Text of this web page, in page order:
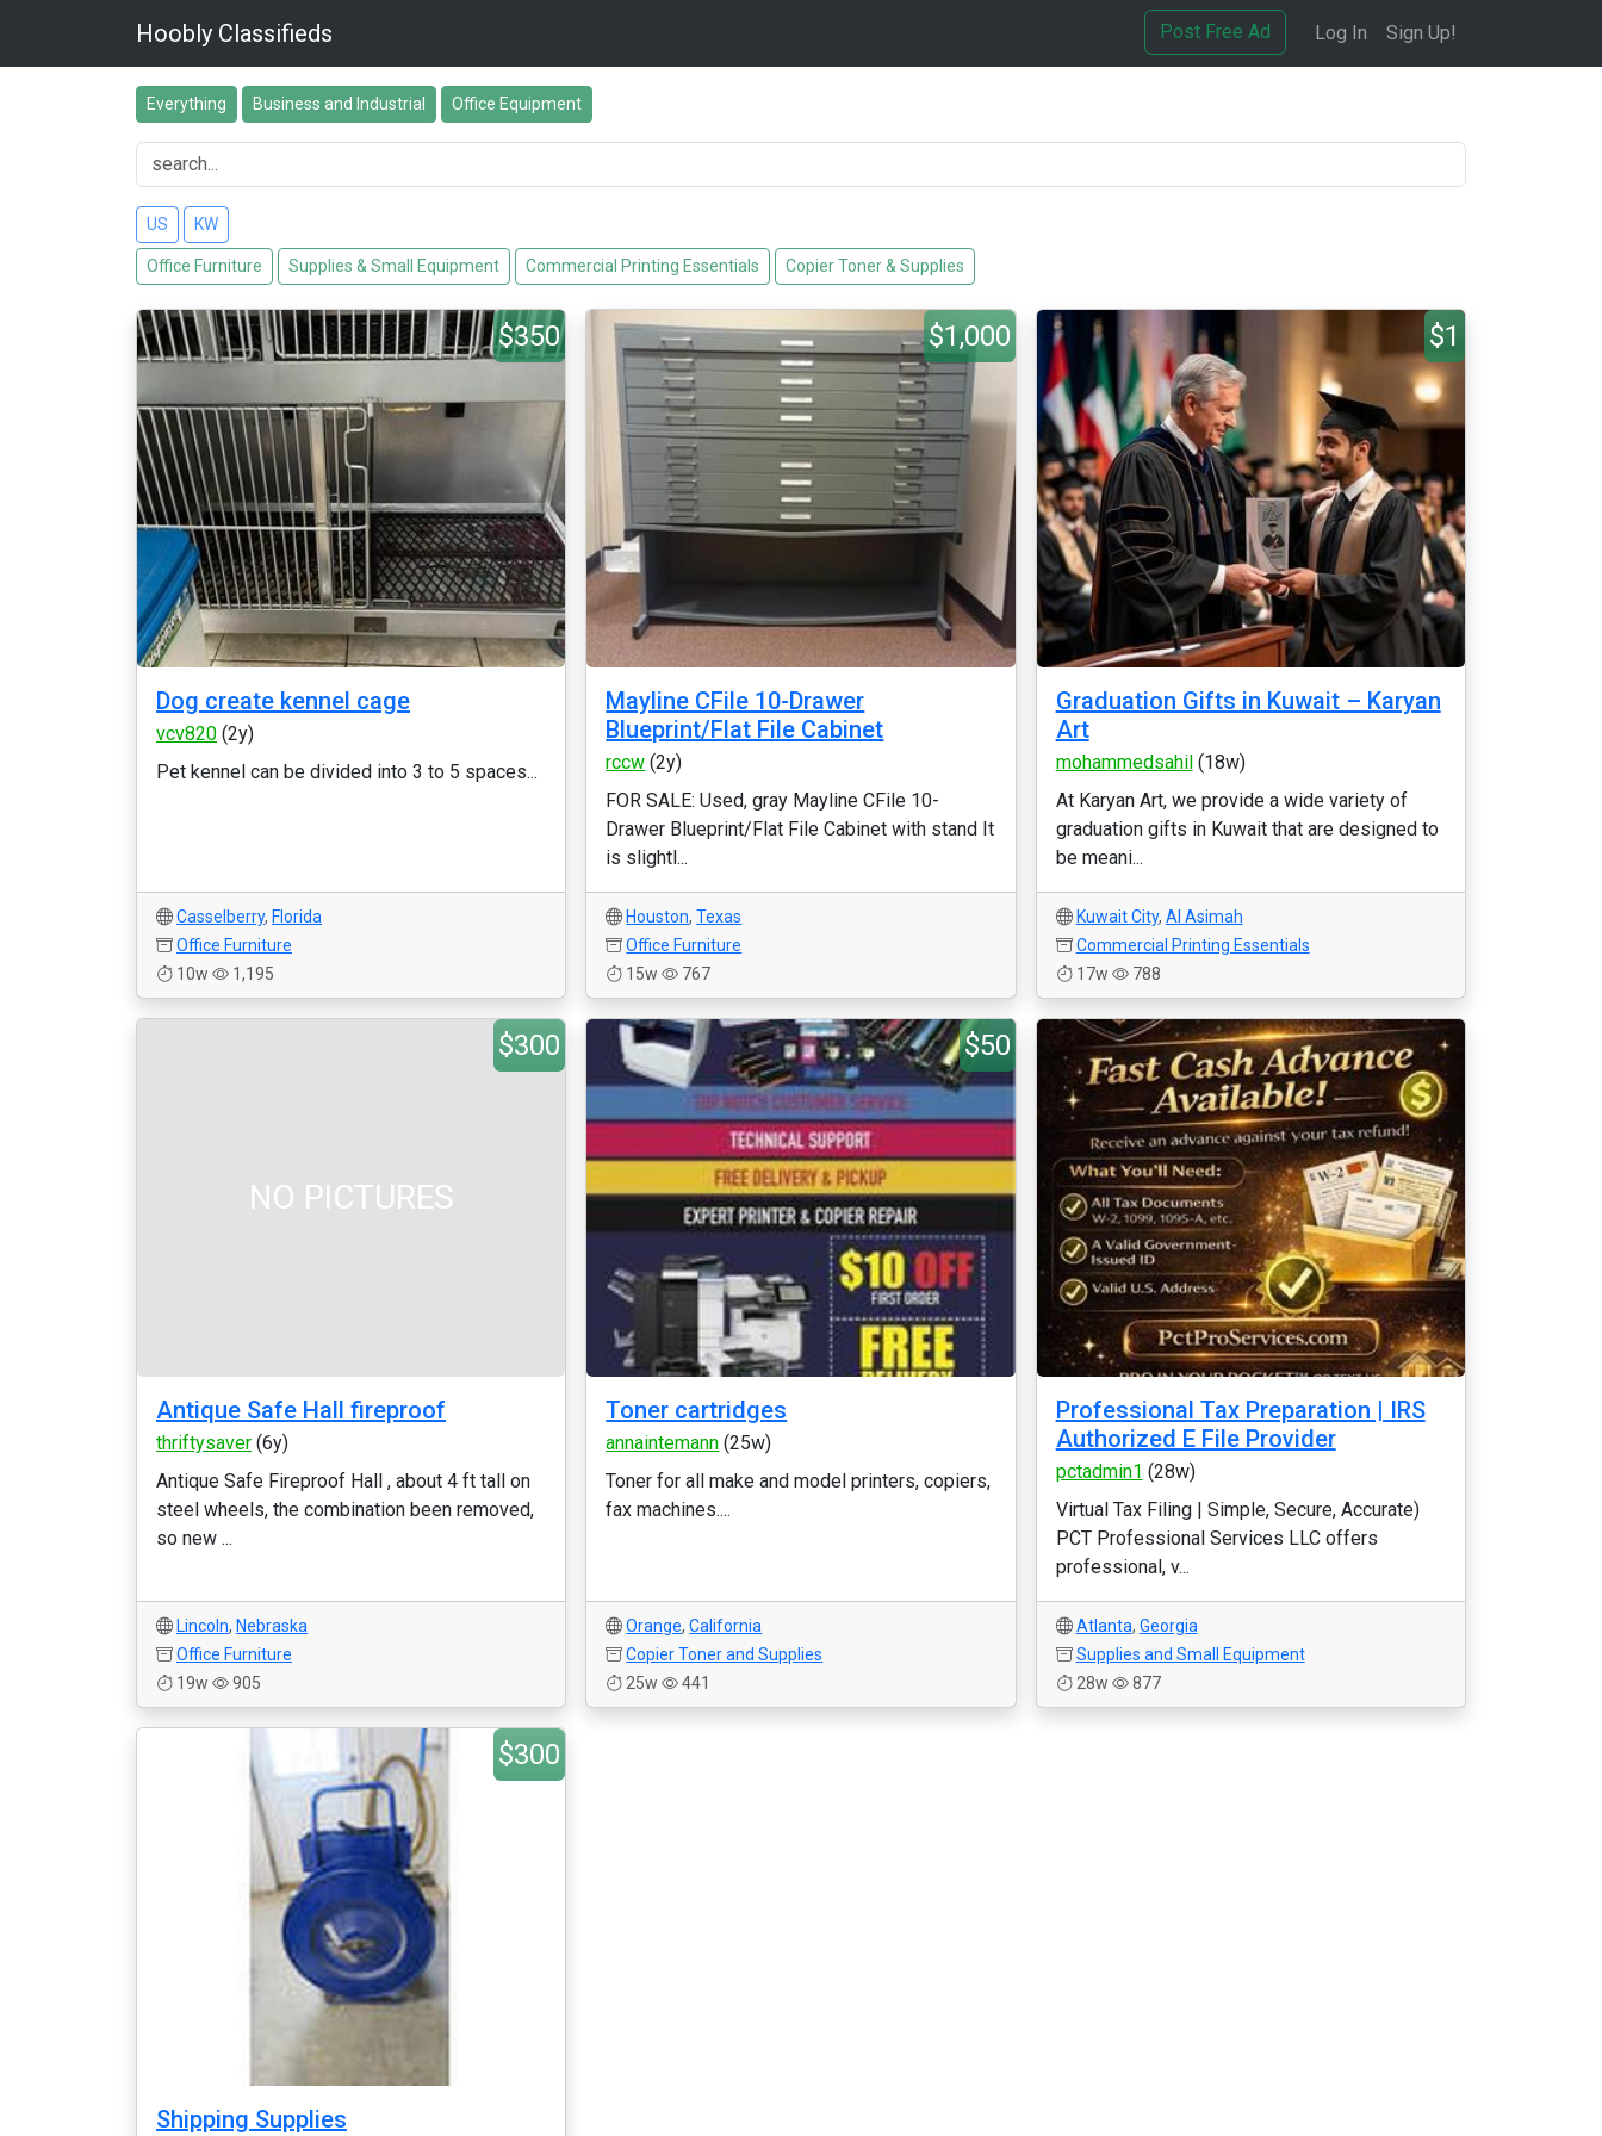
Hoobly Classifieds Post Free Ad Log In Sign Up!
Everything Business and Industrial Office Equipment
US KW
Office Furniture Supplies & Small Equipment Commercial Printing Essentials Copier Toner & Supplies
$350
Dog create kennel cage
vcv820 (2y)
Pet kennel can be divided into 3 to 5 spaces...
Casselberry, Florida
Office Furniture
10w
1,195
$1,000
Mayline CFile 10-Drawer
Blueprint/Flat File Cabinet
rccw (2y)
FOR SALE: Used, gray Mayline CFile 10-
Drawer Blueprint/Flat File Cabinet with stand It
is slightl...
Houston,Texas
Office Furniture
15w
767
$1
Graduation Gifts in Kuwait – Karyan
Art
mohammedsahil(18w)
At Karyan Art, we provide a wide variety of
graduation gifts in Kuwait that are designed to
be meani...
Kuwait City, Al Asimah
Commercial Printing Essentials
17w
788
NO PICTURES
$300
Antique Safe Hall fireproof
thriftysaver (6y)
Antique Safe Fireproof Hall , about 4 ft tall on
steel wheels, the combination been removed,
so new ...
Lincoln, Nebraska
Office Furniture
19w
905
$50
Toner cartridges
annaintemann (25w)
Toner for all make and model printers, copiers,
fax machines....
Orange,California
Copier Toner and Supplies
25w
441
Professional Tax Preparation | IRS
Authorized E File Provider
pctadmin1 (28w)
Virtual Tax Filing | Simple, Secure, Accurate)
PCT Professional Services LLC offers
professional, v...
Atlanta, Georgia
Supplies and Small Equipment
28w
877
$300
Shipping Supplies